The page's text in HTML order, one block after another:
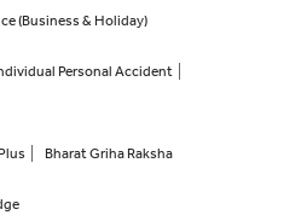
(Business & Holiday)
Personal Accident
Bharat Griha Raksha